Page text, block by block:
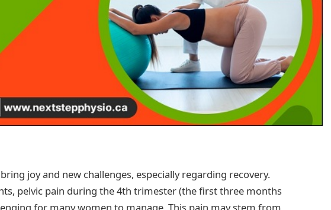
joy and new challenges, especially regarding recovery.
pelvic pain during the 4th trimester (the first three months